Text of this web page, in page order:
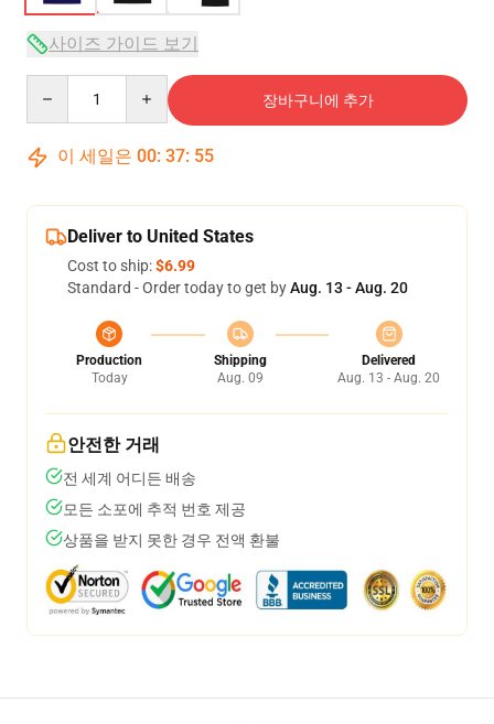
사이즈 가이드 보기
장바구니에 추가
이 세일은 00: 37: 54
Deliver to United States
Cost to ship:$6.99
Standard - Order today to get byAug. 13 - Aug. 20
Production
Today
Shipping
Aug. 09
Delivered
Aug. 13 - Aug. 20
안전한 거래
전 세계 어디든 배송
모든 소포에 추적 번호 제공
상품을 받지 못한 경우 전액 환불